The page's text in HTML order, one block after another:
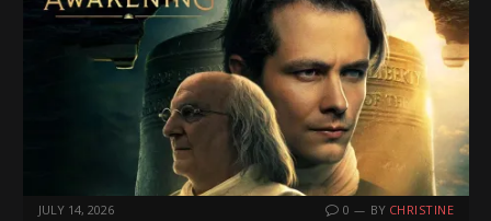
JULY 14, 2026 0 BY CHRISTINE